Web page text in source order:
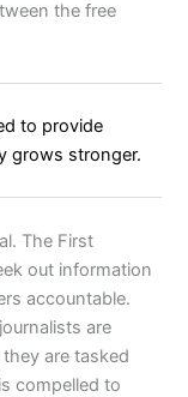
the free
to provide
grows stronger.
The First
out information
accountable.
are
are tasked
compelled to